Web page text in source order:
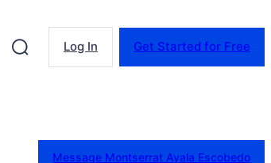
Log In Get Started for Free
Message Montserrat Ayala Escobedo